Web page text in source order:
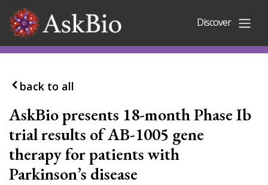
Skip to content
Discover
back to all
AskBio presents 18-month Phase Ib
trial results of AB-1005 gene
therapy for patients with
Parkinson’s disease